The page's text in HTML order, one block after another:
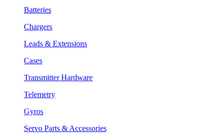
Batteries
Chargers
Leads & Extensions
Cases
Transmitter Hardware
Telemetry
Gyros
Servo Parts & Accessories